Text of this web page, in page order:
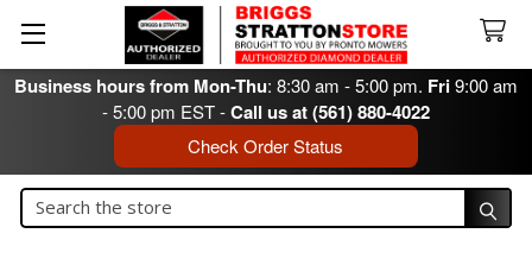
Business hours from Mon-Thu: 8:30 am - 5:00 pm. Fri9:00 am
- 5:00 pm EST -Call us at (561) 880-4022
Check Order Status
Search